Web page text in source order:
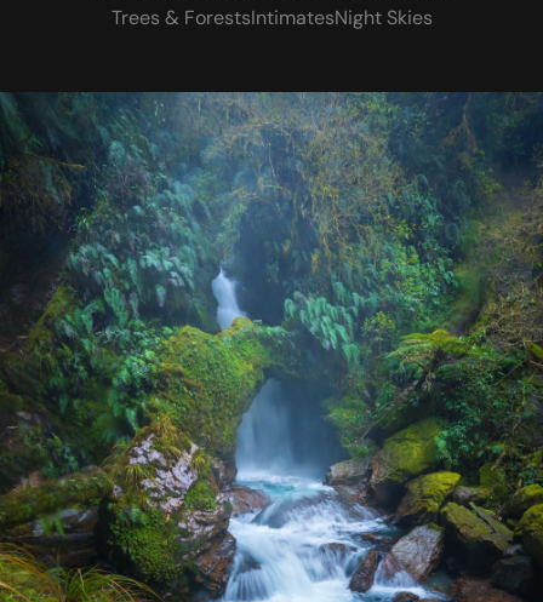
Trees & ForestsIntimatesNight Skies